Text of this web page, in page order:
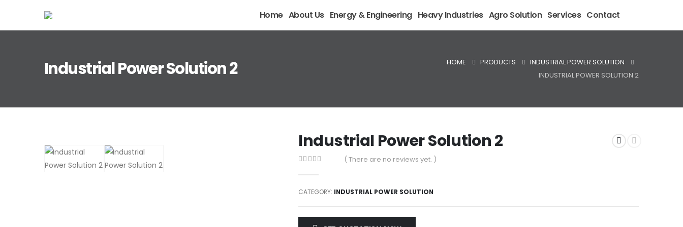
Home About Us Energy & Engineering Heavy Industries Agro Solution Services Contact
Industrial Power Solution 2 HOME PRODUCTS
INDUSTRIAL POWER SOLUTION
INDUSTRIAL POWER SOLUTION 2
Industrial Power Solution 2
( There are no reviews yet. )
CATEGORY: INDUSTRIAL POWER SOLUTION